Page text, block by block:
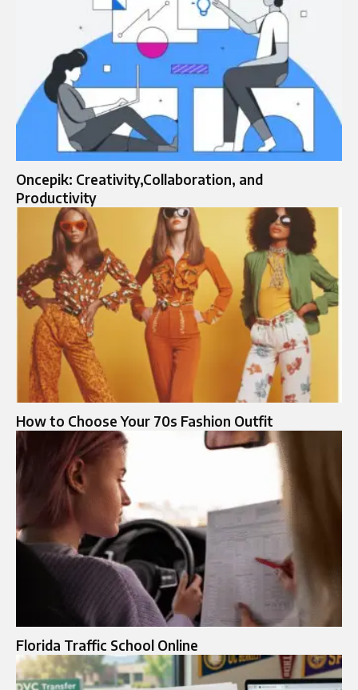
Oncepik: Creativity,Collaboration, and
Productivity
How to Choose Your 70s Fashion Outfit
Florida Traffic School Online